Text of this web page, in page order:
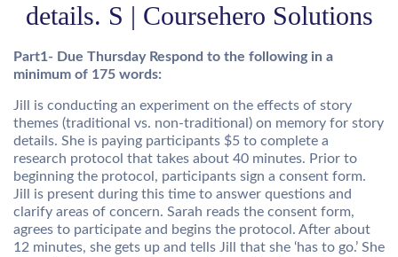
details. S | Coursehero Solutions
Part1- Due Thursday Respond to the following in a
minimum of 175 words:
Jill is conducting an experiment on the effects of story
themes (traditional vs. non-traditional) on memory for story
details. She is paying participants $5 to complete a
research protocol that takes about 40 minutes. Prior to
beginning the protocol, participants sign a consent form.
Jill is present during this time to answer questions and
clarify areas of concern. Sarah reads the consent form,
agrees to participate and begins the protocol. After about
12 minutes, she gets up and tells Jill that she ‘has to go.’ She